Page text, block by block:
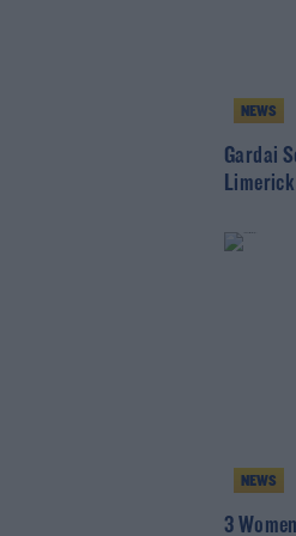
NEWS
Gardai
NEWS
3